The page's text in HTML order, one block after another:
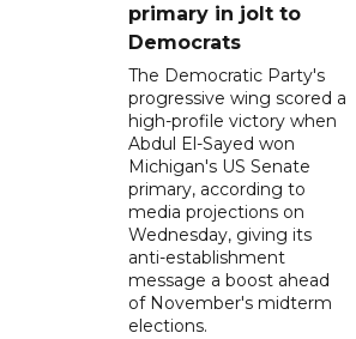
primary in jolt to
Democrats
The Democratic Party's
progressive wing scored a
high-profile victory when
Abdul El-Sayed won
Michigan's US Senate
primary, according to
media projections on
Wednesday, giving its
anti-establishment
message a boost ahead
of November's midterm
elections.